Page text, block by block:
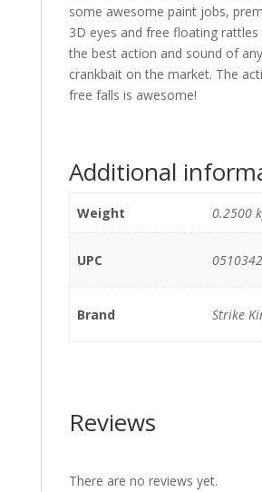
some awesome paint jobs,
3D eyes and free floating
the best action and sound of
crankbait on the market. The
free falls is awesome!
Additional
Weight 0.2500
UPC
Brand Strike
Reviews
There are no reviews yet.